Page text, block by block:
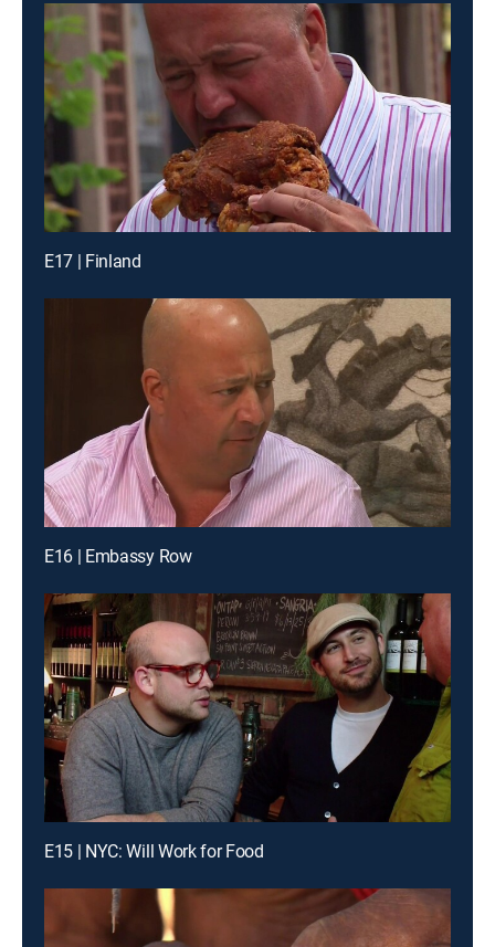
E17 | Finland
E16 | Embassy Row
E15 | NYC: Will Work for Food